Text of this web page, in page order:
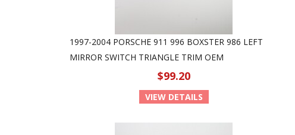
1997-2004 PORSCHE 911 996 BOXSTER 986 LEFT
MIRROR SWITCH TRIANGLE TRIM OEM
$99.20
VIEW DETAILS